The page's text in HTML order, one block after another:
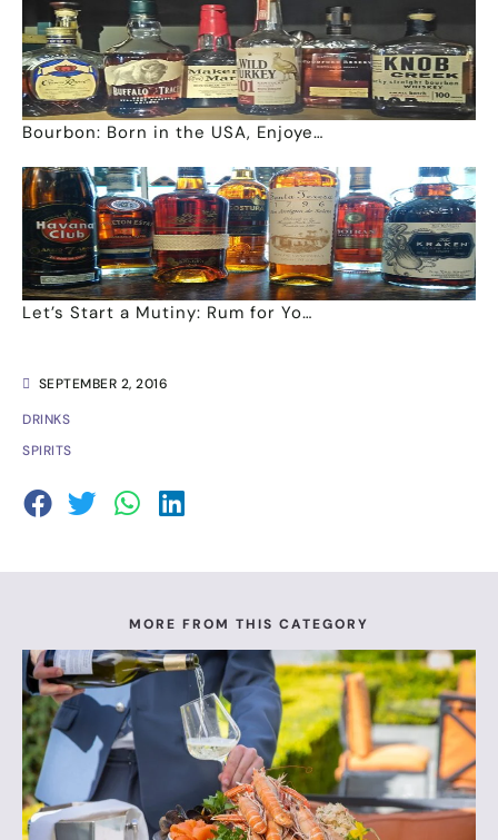
SEPTEMBER 2, 2016
DRINKS
SPIRITS
Bourbon: Born in the USA, Enjoye…
Let’s Start a Mutiny: Rum for Yo…
MORE FROM THIS CATEGORY